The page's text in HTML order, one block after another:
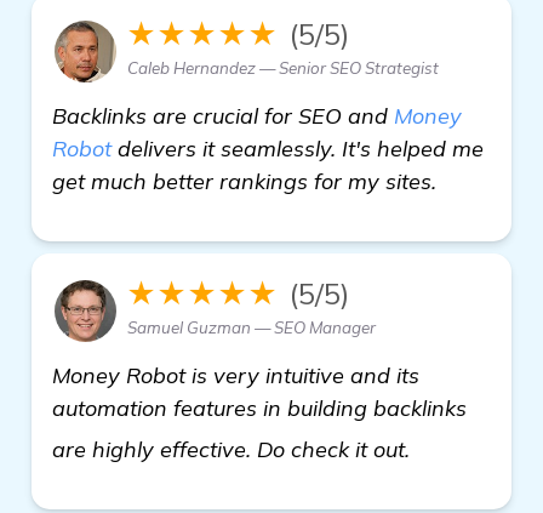
★★★★★ (5/5)
Caleb Hernandez — Senior SEO Strategist
Backlinks are crucial for SEO and Money
Robotdelivers it seamlessly. It's helped me
get much better rankings for my sites.
★★★★★ (5/5)
Samuel Guzman — SEO Manager
Money Robot is very intuitive and its
automation features in building backlinks
are highly effective. Do check it out.